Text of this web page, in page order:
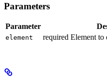
Parameters
Parameter
element required Element to